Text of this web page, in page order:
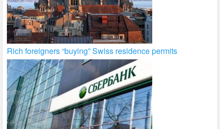
Rich foreigners “buying” Swiss residence permits